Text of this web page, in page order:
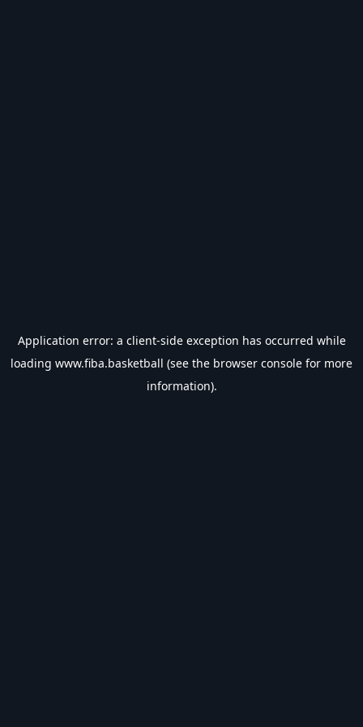
Application error: a client-side exception has occurred while
loading www.fiba.basketball (see the browser console for more
information).